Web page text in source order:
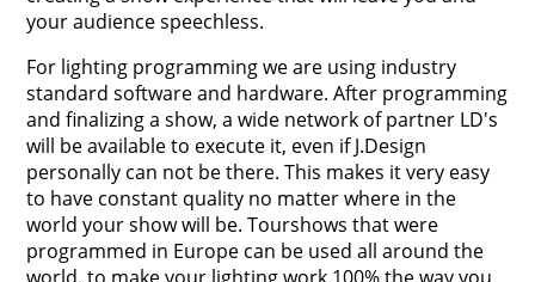
your audience speechless.
For lighting programming we are using industry
standard software and hardware. After programming
and finalizing a show, a wide network of partner LD's
will be available to execute it, even if J.Design
personally can not be there. This makes it very easy
to have constant quality no matter where in the
world your show will be. Tourshows that were
programmed in Europe can be used all around the